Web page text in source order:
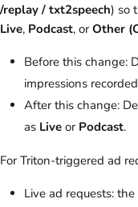
/replay / txt2speech) so
Live, Podcast, or Other
Before this change:
impressions
After this change:
as Live or Podcast.
For Triton-triggered ad
Live ad requests: